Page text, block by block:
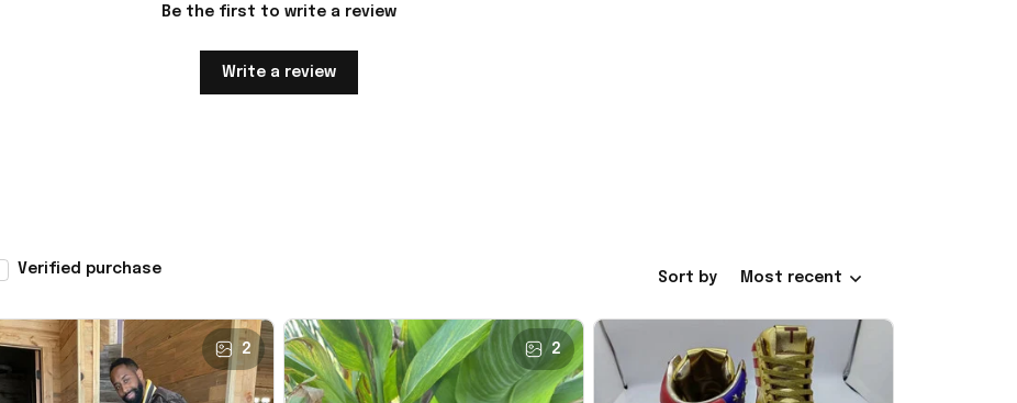
Be the first to write a review
Write a review
Verified purchase
Sort by Most recent
2 2